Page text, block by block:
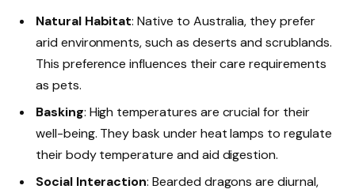
Natural Habitat: Native to Australia, they prefer
arid environments, such as deserts and scrublands.
This preference influences their care requirements
as pets.
Basking: High temperatures are crucial for their
well-being. They bask under heat lamps to regulate
their body temperature and aid digestion.
Social Interaction: Bearded dragons are diurnal,